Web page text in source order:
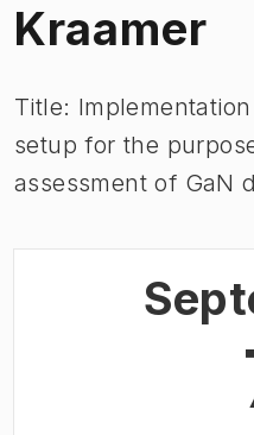
Kraamer
Title:
setup for the
assessment of GaN